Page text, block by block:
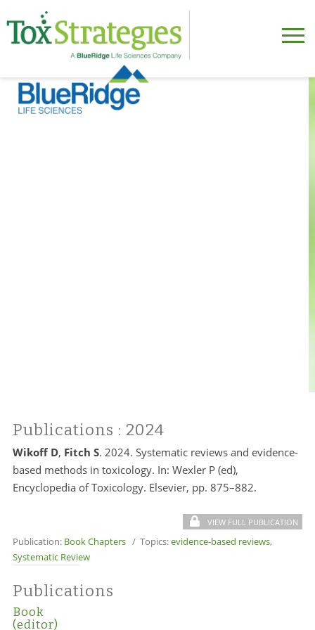
Publications : 2024
Wikoff D, Fitch S. 2024. Systematic reviews and evidence-
based methods in toxicology. In: Wexler P (ed),
Encyclopedia of Toxicology. Elsevier, pp. 875–882.
VIEW FULL PUBLICATION
Publication: Book Chapters/ Topics:evidence-based reviews,
Systematic Review
Publications
Book
(editor)